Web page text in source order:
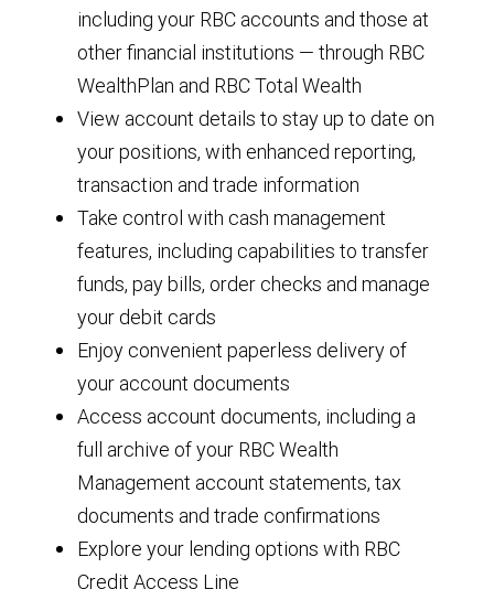
including your RBC accounts and those at
other financial institutions — through RBC
WealthPlan and RBC Total Wealth
View account details to stay up to date on
your positions, with enhanced reporting,
transaction and trade information
Take control with cash management
features, including capabilities to transfer
funds, pay bills, order checks and manage
your debit cards
Enjoy convenient paperless delivery of
your account documents
Access account documents, including a
full archive of your RBC Wealth
Management account statements, tax
documents and trade confirmations
Explore your lending options with RBC
Credit Access Line